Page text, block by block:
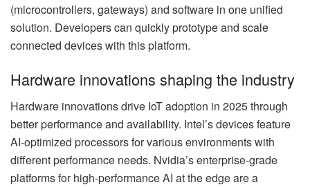
(microcontrollers, gateways) and software in one unified
solution. Developers can quickly prototype and scale
connected devices with this platform.
Hardware innovations shaping the industry
Hardware innovations drive IoT adoption in 2025 through
better performance and availability. Intel’s devices feature
AI-optimized processors for various environments with
different performance needs. Nvidia’s enterprise-grade
platforms for high-performance AI at the edge are a